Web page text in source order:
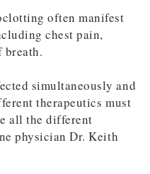
often manifest
chest pain,
breath.
simultaneously and
therapeutics must
all the different
physician Dr. Keith